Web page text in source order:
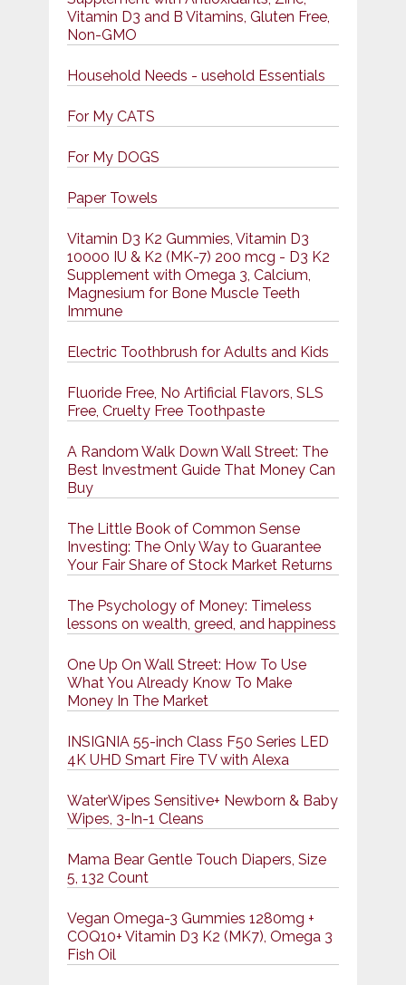
Vitamin D3 and B Vitamins, Gluten Free,
Non-GMO
Household Needs - usehold Essentials
For My CATS
For My DOGS
Paper Towels
Vitamin D3 K2 Gummies, Vitamin D3
10000 IU & K2 (MK-7) 200 mcg - D3 K2
Supplement with Omega 3, Calcium,
Magnesium for Bone Muscle Teeth
Immune
Electric Toothbrush for Adults and Kids
Fluoride Free, No Artificial Flavors, SLS
Free, Cruelty Free Toothpaste
A Random Walk Down Wall Street: The
Best Investment Guide That Money Can
Buy
The Little Book of Common Sense
Investing: The Only Way to Guarantee
Your Fair Share of Stock Market Returns
The Psychology of Money: Timeless
lessons on wealth, greed, and happiness
One Up On Wall Street: How To Use
What You Already Know To Make
Money In The Market
INSIGNIA 55-inch Class F50 Series LED
4K UHD Smart Fire TV with Alexa
WaterWipes Sensitive+ Newborn & Baby
Wipes, 3-In-1 Cleans
Mama Bear Gentle Touch Diapers, Size
5, 132 Count
Vegan Omega-3 Gummies 1280mg +
COQ10+ Vitamin D3 K2 (MK7), Omega 3
Fish Oil